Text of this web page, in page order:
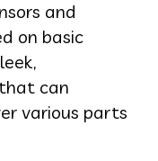
and
on basic
can
various parts